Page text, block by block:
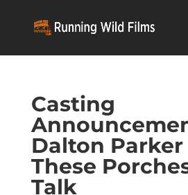
Casting
Dalton
These
Talk